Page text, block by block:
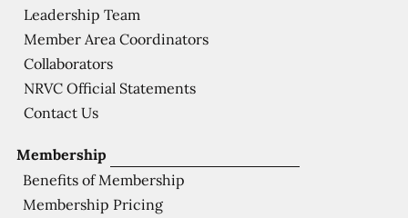
Membership
Benefits of Membership
Membership Pricing
Leadership Team
Member Area Coordinators
Collaborators
NRVC Official Statements
Contact Us